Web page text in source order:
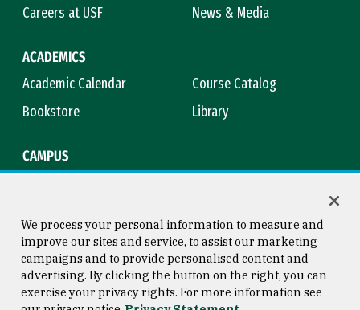
Careers at USF
News & Media
ACADEMICS
Academic Calendar
Course Catalog
Bookstore
Library
CAMPUS
Consumer Information
Copyright © 2026 University of
San Francisco
We process your personal information to measure and
improve our sites and service, to assist our marketing
campaigns and to provide personalised content and
advertising. By clicking the button on the right, you can
exercise your privacy rights. For more information see